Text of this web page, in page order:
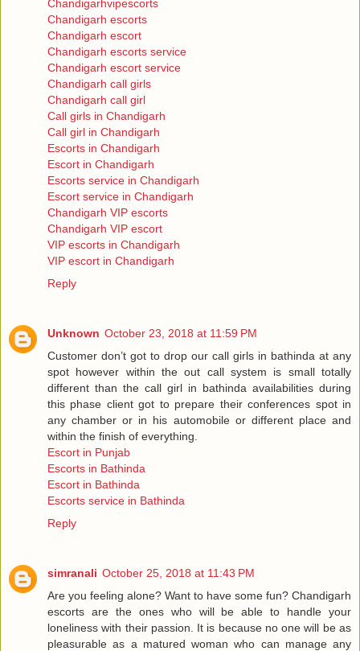
Chandigarhvipescorts
Chandigarh escorts
Chandigarh escort
Chandigarh escorts service
Chandigarh escort service
Chandigarh call girls
Chandigarh call girl
Call girls in Chandigarh
Call girl in Chandigarh
Escorts in Chandigarh
Escort in Chandigarh
Escorts service in Chandigarh
Escort service in Chandigarh
Chandigarh VIP escorts
Chandigarh VIP escort
VIP escorts in Chandigarh
VIP escort in Chandigarh
Reply
Unknown October 23, 2018 at 11:59 PM
Customer don’t got to drop our call girls in bathinda at any
spot however within the out call system is small totally
different than the call girl in bathinda availabilities during
this phase client got to prepare their conferences spot in
any chamber or in his automobile or different place and
within the finish of everything.
Escort in Punjab
Escorts in Bathinda
Escort in Bathinda
Escorts service in Bathinda
Reply
simranali October 25, 2018 at 11:43 PM
Are you feeling alone? Want to have some fun? Chandigarh
escorts are the ones who will be able to handle your
loneliness with their passion. It is because no one will be as
pleasurable as a matured woman who can manage any